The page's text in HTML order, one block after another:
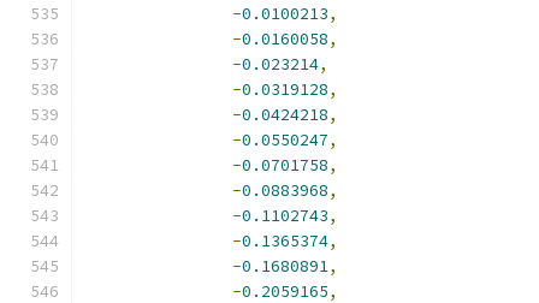
-0.0100213,
-0.0160058,
-0.023214,
-0.0319128,
-0.0424218,
-0.0550247,
-0.0701758,
-0.0883968,
-0.1102743,
-0.1365374,
-0.1680891,
-0.2059165,